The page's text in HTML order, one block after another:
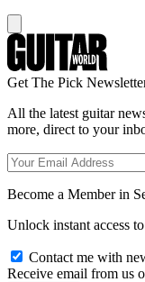
Get The Pick
All the latest guitar
more, direct to your
Become a Member in
Unlock instant access
Contact me with
Receive email from us